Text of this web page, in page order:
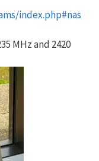
index.php#nas
MHz and 2420